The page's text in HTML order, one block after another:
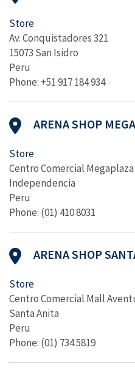
Store
Av. Conquistadores 321
15073 San Isidro
Peru
Phone: +51 917 184 934
ARENA SHOP
Store
Centro Comercial Megaplaza
Independencia
Peru
Phone: (01) 410 8031
ARENA SHOP
Store
Centro Comercial Mall
Santa Anita
Peru
Phone: (01) 734 5819